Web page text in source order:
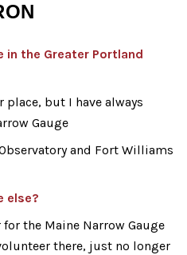
in the Greater Portland
place, but I have always
Gauge
and Fort Williams
else?
for the Maine Narrow Gauge
there, just no longer